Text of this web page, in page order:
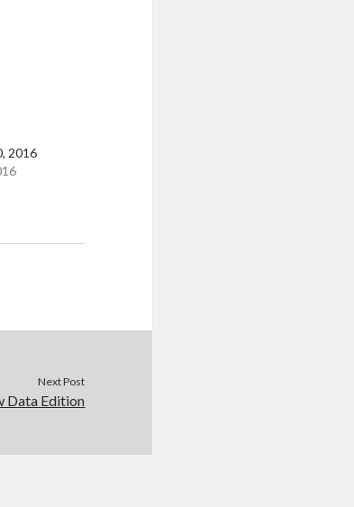
2016
Next Post
Data Edition